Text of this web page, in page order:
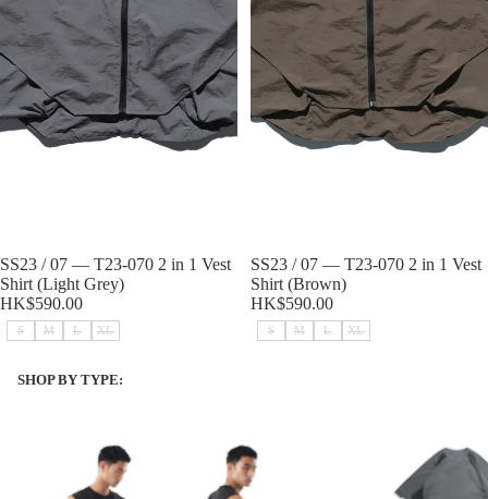
Sold out
SS23 / 07 — T23-070 2 in 1 Vest
Shirt (Light Grey)
HK$590.00
S M L XL
Sold out
SS23 / 07 — T23-070 2 in 1 Vest
Shirt (Brown)
HK$590.00
S M L XL
SHOP BY TYPE: